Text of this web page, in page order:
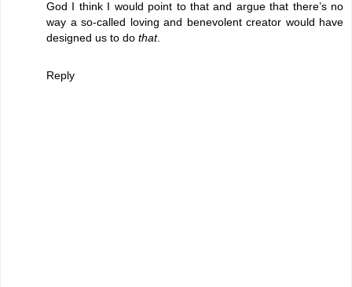
God I think I would point to that and argue that there’s no
way a so-called loving and benevolent creator would have
designed us to do that.
Reply